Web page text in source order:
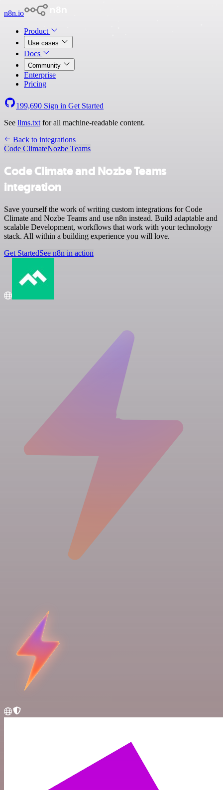
n8n.io
Product
Use cases
Docs
Community
Enterprise
Pricing
199,690 Sign in Get Started
See llms.txt for all machine-readable content.
Back to integrations
Code ClimateNozbe Teams
Code Climate and Nozbe Teams
integration
Save yourself the work of writing custom integrations for Code
Climate and Nozbe Teams and use n8n instead. Build adaptable and
scalable Development, workflows that work with your technology
stack. All within a building experience you will love.
Get StartedSee n8n in action